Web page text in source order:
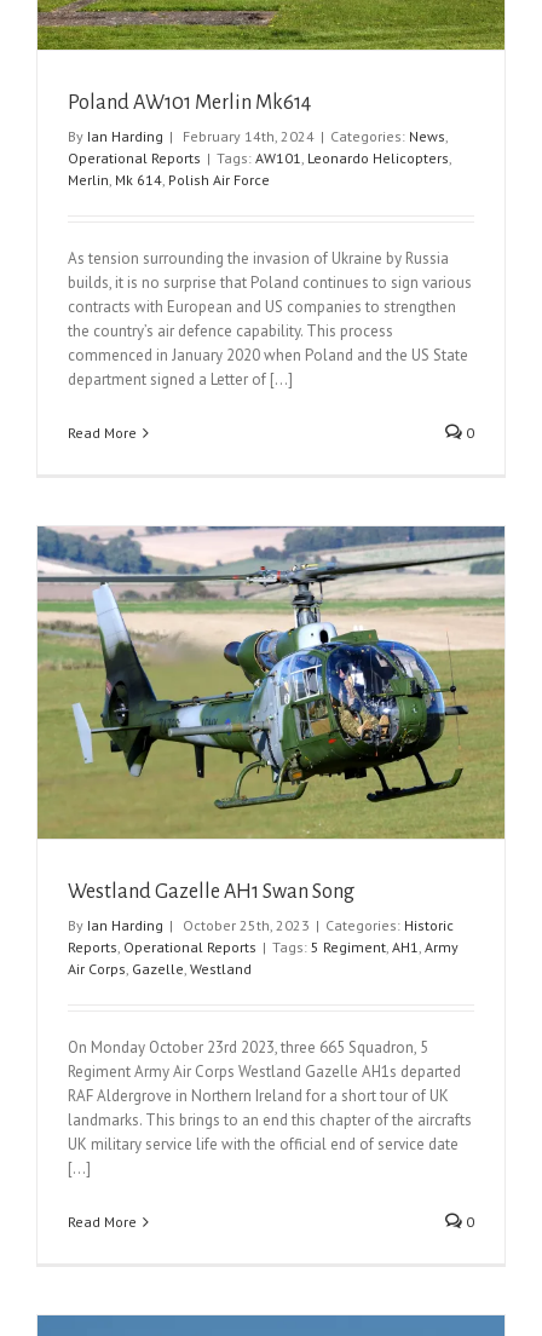
Poland AW101 Merlin Mk614
By Ian Harding | February 14th, 2024 | Categories: News
Operational Reports | Tags: AW101 Leonardo Helicopters
Merlin Mk 614 Polish Air Force
As tension surrounding the invasion of Ukraine by Russia
builds, it is no surprise that Poland continues to sign various
contracts with European and US companies to strengthen
the country’s air defence capability. This process
commenced in January 2020 when Poland and the US State
department signed a Letter of [...]
Read More 0
Westland Gazelle AH1 Swan Song
By Ian Harding | October 25th, 2023 | Categories: Historic
Reports Operational Reports | Tags: 5 Regiment AH1 Army
Air Corps Gazelle Westland
On Monday October 23rd 2023, three 665 Squadron, 5
Regiment Army Air Corps Westland Gazelle AH1s departed
RAF Aldergrove in Northern Ireland for a short tour of UK
landmarks. This brings to an end this chapter of the aircrafts
UK military service life with the official end of service date
[...]
Read More 0